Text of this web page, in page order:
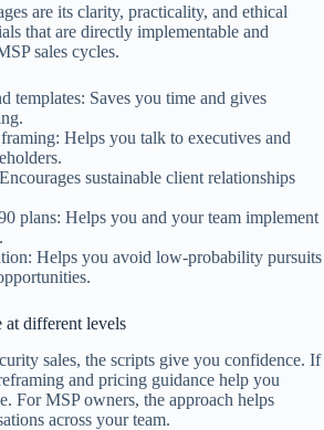
are its clarity, practicality, and ethical
that are directly implementable and
sales cycles.
templates: Saves you time and gives
Helps you talk to executives and
sustainable client relationships
plans: Helps you and your team implement
Helps you avoid low-probability pursuits
at different levels
sales, the scripts give you confidence. If
and pricing guidance help you
For MSP owners, the approach helps
across your team.